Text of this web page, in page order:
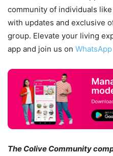
community of individuals
with updates and exclusive
group. Elevate your living
app and join us on WhatsApp
The Colive Community